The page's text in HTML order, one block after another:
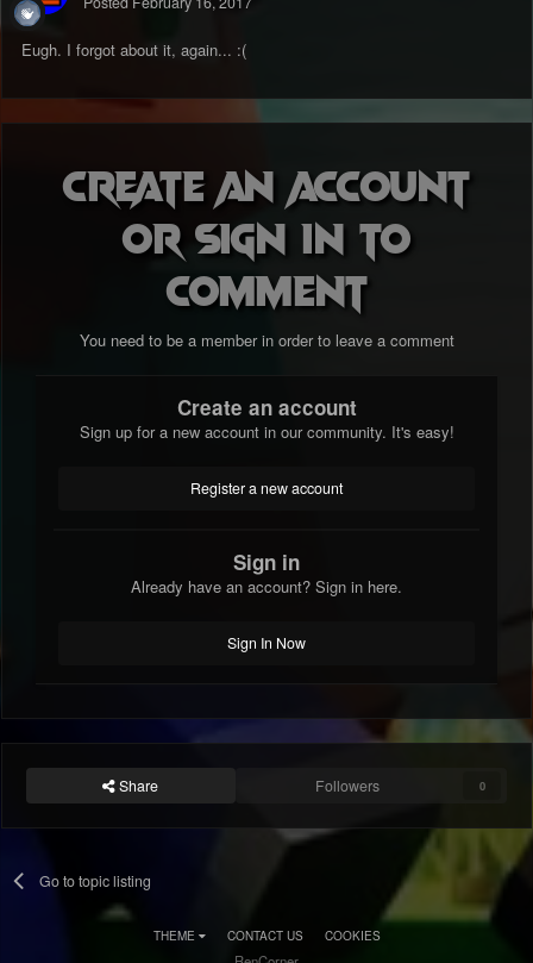
Eugh. I forgot about it, again... :(
Create an account
or sign in to
comment
You need to be a member in order to leave a comment
Create an account
Sign up for a new account in our community. It's easy!
Register a new account
Sign in
Already have an account? Sign in here.
Sign In Now
Share Followers 0
Go to topic listing
THEME CONTACT US COOKIES